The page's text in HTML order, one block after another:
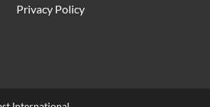
Privacy Policy